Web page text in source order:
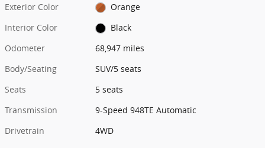
Exterior Color
Orange
Interior Color
Black
Odometer
68,947 miles
Body/Seating
SUV/5 seats
Seats
5 seats
Transmission
9-Speed 948TE Automatic
Drivetrain
4WD